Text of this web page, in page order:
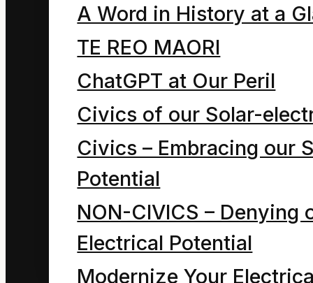
A Word in History at a
TE REO MAORI
ChatGPT at Our Peril
Civics of our Solar-
Civics – Embracing our
Potential
NON-CIVICS – Denying
Electrical Potential
Modernize Your
⇓